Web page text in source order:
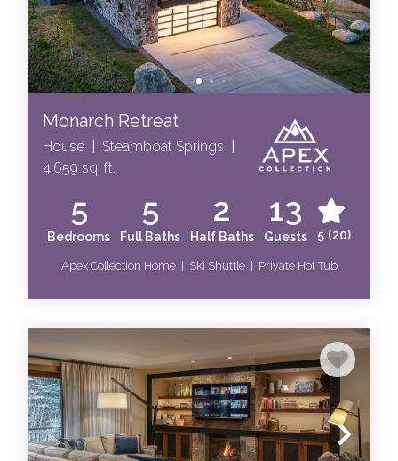
Monarch Retreat
House Steamboat Springs
4,659 sq. ft.
5
Bedrooms
5
Full Baths
2
Half Baths
13
Guests 5 (20)
Apex Collection Home | Ski Shuttle | Private Hot Tub